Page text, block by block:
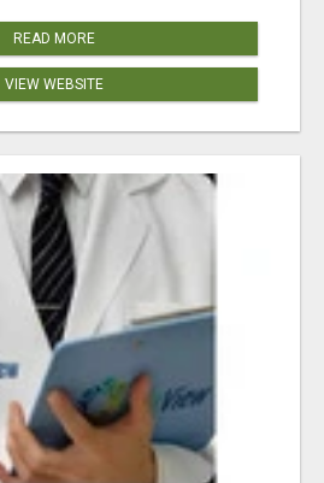
READ MORE
VIEW WEBSITE